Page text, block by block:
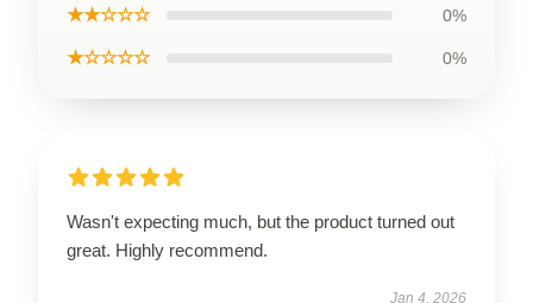
★★☆☆☆ 0%
★☆☆☆☆ 0%
Wasn't expecting much, but the product turned out
great. Highly recommend.
Jan 4, 2026